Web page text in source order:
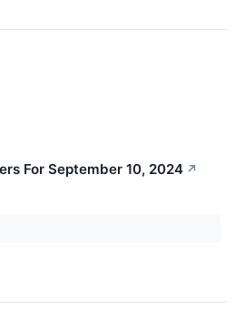
For September 10, 2024 ↗